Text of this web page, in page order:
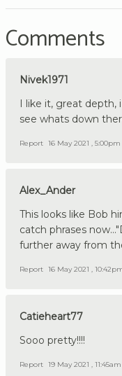
Comments
Nivek1971
I like it, great
see whats down
Report 16 May 2021 , 5:00pm
Alex_Ander
This looks like Bob
catch phrases
further away from
Report 16 May 2021 ,
Catieheart77
Sooo pretty!!!!
Report 19 May 2021 , 11:45am